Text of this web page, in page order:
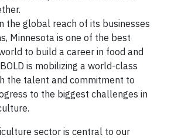
the global reach of its businesses
Minnesota is one of the best
to build a career in food and
is mobilizing a world-class
the talent and commitment to
to the biggest challenges in
sector is central to our